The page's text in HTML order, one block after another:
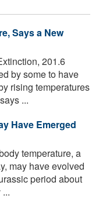
Says a New
201.6
by some to have
rising temperatures
...
Have Emerged
temperature, a
may have evolved
period about